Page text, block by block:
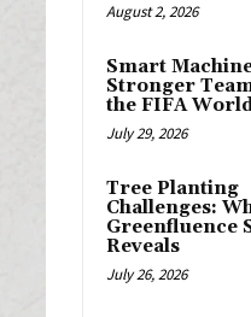
August 2, 2026
Smart
Stronger
the FIFA
July 29, 2026
Tree Planting
Challenges:
Greenfluence
Reveals
July 26, 2026